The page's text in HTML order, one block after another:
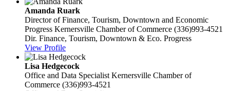
Amanda Ruark
Director of Finance, Tourism, Downtown and Economic
Progress Kernersville Chamber of Commerce (336)993-4521
Dir. Finance, Tourism, Downtown & Eco. Progress
View Profile
Lisa Hedgecock
Office and Data Specialist Kernersville Chamber of
Commerce (336)993-4521